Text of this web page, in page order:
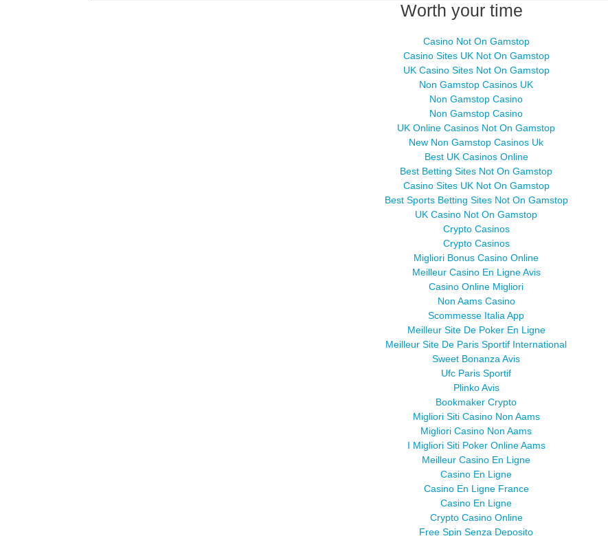
Worth your time
Casino Not On Gamstop
Casino Sites UK Not On Gamstop
UK Casino Sites Not On Gamstop
Non Gamstop Casinos UK
Non Gamstop Casino
Non Gamstop Casino
UK Online Casinos Not On Gamstop
New Non Gamstop Casinos Uk
Best UK Casinos Online
Best Betting Sites Not On Gamstop
Casino Sites UK Not On Gamstop
Best Sports Betting Sites Not On Gamstop
UK Casino Not On Gamstop
Crypto Casinos
Crypto Casinos
Migliori Bonus Casino Online
Meilleur Casino En Ligne Avis
Casino Online Migliori
Non Aams Casino
Scommesse Italia App
Meilleur Site De Poker En Ligne
Meilleur Site De Paris Sportif International
Sweet Bonanza Avis
Ufc Paris Sportif
Plinko Avis
Bookmaker Crypto
Migliori Siti Casino Non Aams
Migliori Casino Non Aams
I Migliori Siti Poker Online Aams
Meilleur Casino En Ligne
Casino En Ligne
Casino En Ligne France
Casino En Ligne
Crypto Casino Online
Free Spin Senza Deposito